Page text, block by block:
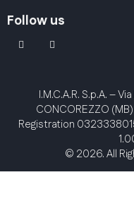
Follow us
linkedinyoutube2
I.M.C.A.R. S.p.A.–
CONCOREZZO
Registration
© 2026. All